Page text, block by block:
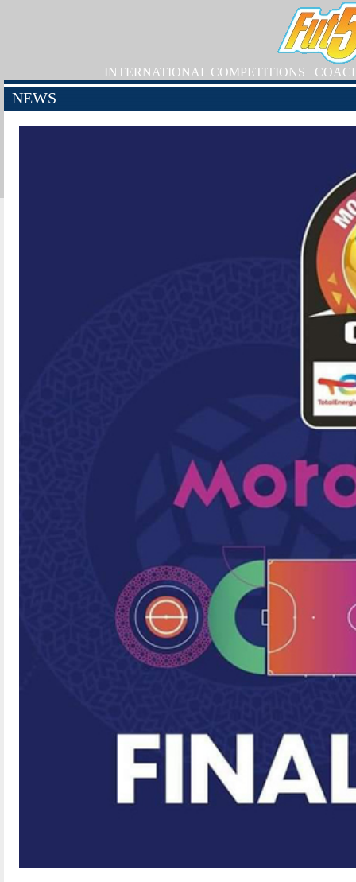
INTERNATIONAL COMPETITIONS
NEWS